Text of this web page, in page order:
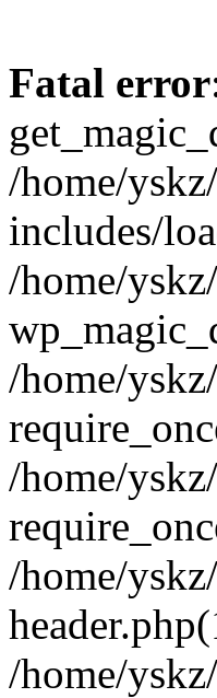
Fatal error
/home/
includes/
/home/
/home/
/home/
/home/
/home/